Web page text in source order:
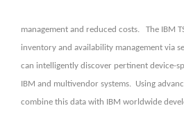
management and reduced costs. The IBM
inventory and availability management via
can intelligently discover pertinent device-
IBM and multivendor systems. Using
combine this data with IBM worldwide